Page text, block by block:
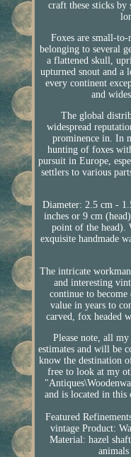
craft these sticks
Foxes are small-
belonging to several
a flattened skull,
upturned snout and a
every continent
and
The global
widespread
prominence in. In
hunting of foxes
pursuit in Europe,
settlers to various
Diameter: 2.5 cm -
inches or 9 cm
point of the head).
exquisite handmade
The intricate
and interesting
continue to become
value in years to
carved, fox headed
Please note, all
estimates and will be
know the destination
free to look at my
and is located in this
Featured
vintage Product:
Material: hazel
animals